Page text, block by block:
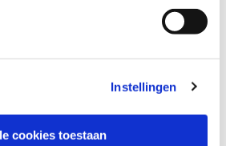
Instellingen
cookies toestaan
landscape, knowledge can be
of governance, compliance, and
may include training programs
the continued professional
withincybersecurity.